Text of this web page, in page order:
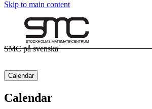
Skip to main content
SMC på svenska
Calendar
Calendar